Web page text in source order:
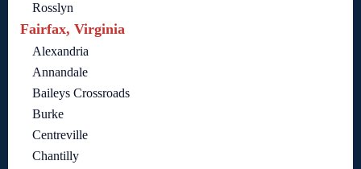
Rosslyn
Fairfax, Virginia
Alexandria
Annandale
Baileys Crossroads
Burke
Centreville
Chantilly